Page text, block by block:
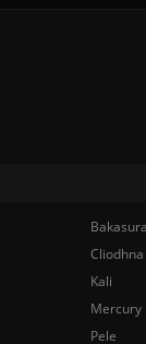
Cliodhna
Kali
Mercury
Pele